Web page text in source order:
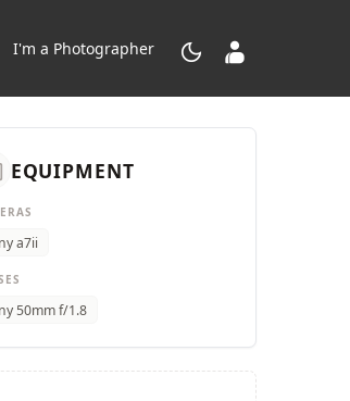
I'm a Photographer dark_mode contacts_product
EQUIPMENT
a7ii
50mm f/1.8